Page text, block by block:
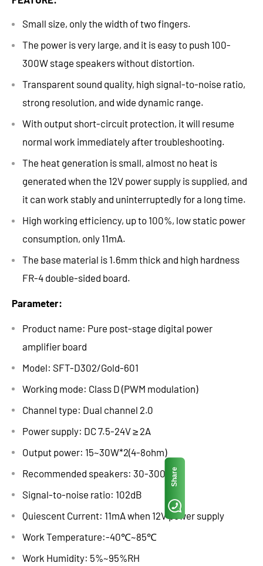
Small size, only the width of two fingers.
The power is very large, and it is easy to push 100-
300W stage speakers without distortion.
Transparent sound quality, high signal-to-noise ratio,
strong resolution, and wide dynamic range.
With output short-circuit protection, it will resume
normal work immediately after troubleshooting.
The heat generation is small, almost no heat is
generated when the 12V power supply is supplied, and
it can work stably and uninterruptedly for a long time.
High working efficiency, up to 100%, low static power
consumption, only 11mA.
The base material is 1.6mm thick and high hardness
FR-4 double-sided board.
Parameter:
Product name: Pure post-stage digital power
amplifier board
Model: SFT-D302/Gold-601
Working mode: Class D (PWM modulation)
Channel type: Dual channel 2.0
Power supply: DC 7.5-24V ≥ 2A
Output power: 15~30W*2(4-8ohm)
Recommended speakers: 30-300W
Signal-to-noise ratio: 102dB
Quiescent Current: 11mA when 12V power supply
Work Temperature:-40℃~85℃
Work Humidity: 5%~95%RH
Share